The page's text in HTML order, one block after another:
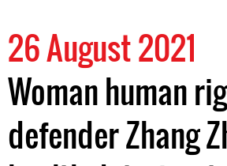
26 August 2021
Woman human
defender Zhang